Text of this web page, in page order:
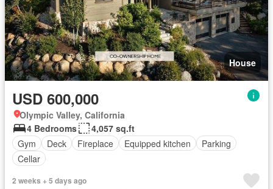
House
USD 600,000
Olympic Valley, California
4 Bedrooms
4,057 sq.ft
Gym
Deck Fireplace Equipped kitchen
Parking
Cellar
2 weeks + 5 days ago